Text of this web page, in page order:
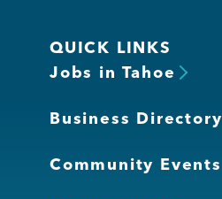
QUICK LINKS
Jobs in Tahoe
Business Directory
Community Events